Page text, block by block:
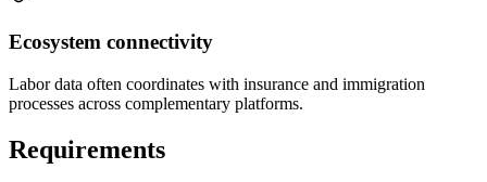
Ecosystem connectivity
Labor data often coordinates with insurance and immigration
processes across complementary platforms.
Requirements